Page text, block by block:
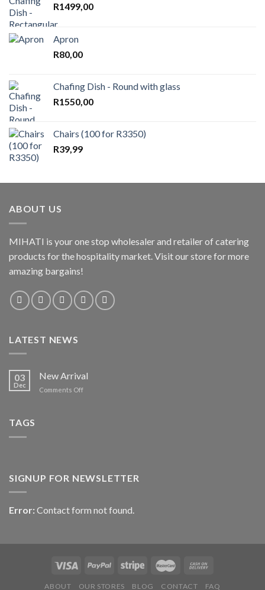
R1499,00
Apron
R80,00
Chafing Dish - Round with glass
R1550,00
Chairs (100 for R3350)
R39,99
ABOUT US
MIHATI is your one stop wholesaler and retailer of catering
products for the hospitality market. Visit our store for more
amazing bargains!
LATEST NEWS
03
Dec
New Arrival
Comments Offon
TAGS
SIGNUP FOR NEWSLETTER
Error: Contact form not found.
ABOUT OUR STORES BLOG CONTACT FAQ